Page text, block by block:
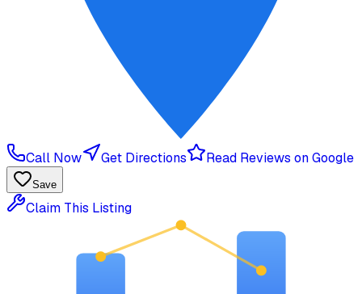
Call Now Get Directions Read Reviews on Google
Save
Claim This Listing